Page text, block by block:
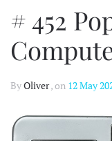
# 452
ByOliver, on 12 May